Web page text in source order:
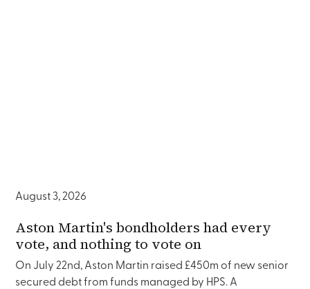
August 3, 2026
Aston Martin's bondholders had every
vote, and nothing to vote on
On July 22nd, Aston Martin raised £450m of new senior
secured debt from funds managed by HPS. A